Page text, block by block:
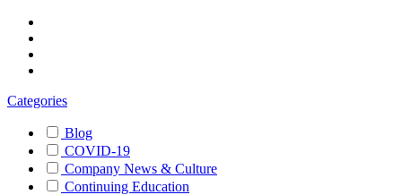
Categories
Blog
COVID-19
Company News & Culture
Continuing Education